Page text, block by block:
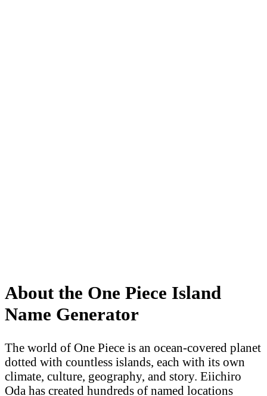
About the One Piece Island
Name Generator
The world of One Piece is an ocean-covered planet
dotted with countless islands, each with its own
climate, culture, geography, and story. Eiichiro
Oda has created hundreds of named locations